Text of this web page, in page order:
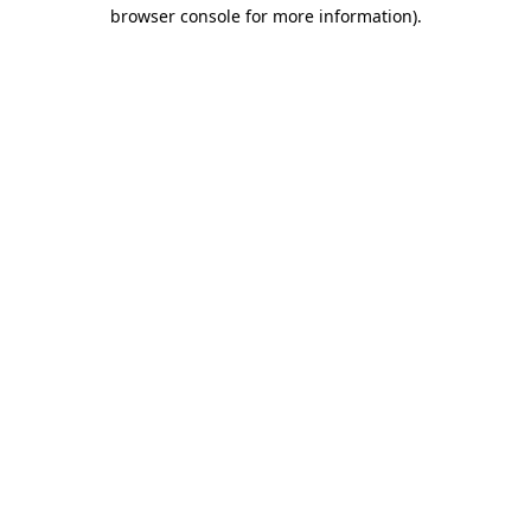
browser console for more information).